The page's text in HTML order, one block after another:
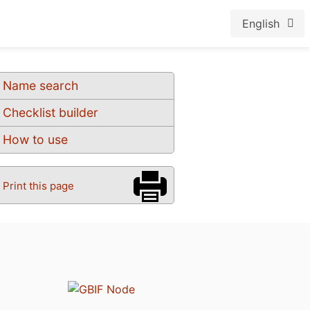
English
Name search
Checklist builder
How to use
Print this page